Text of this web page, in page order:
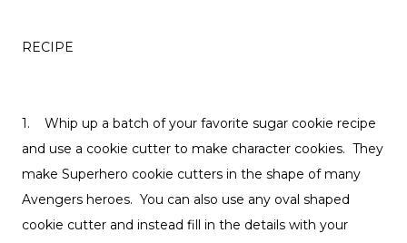
RECIPE
1. Whip up a batch of your favorite sugar cookie recipe
and use a cookie cutter to make character cookies. They
make Superhero cookie cutters in the shape of many
Avengers heroes. You can also use any oval shaped
cookie cutter and instead fill in the details with your